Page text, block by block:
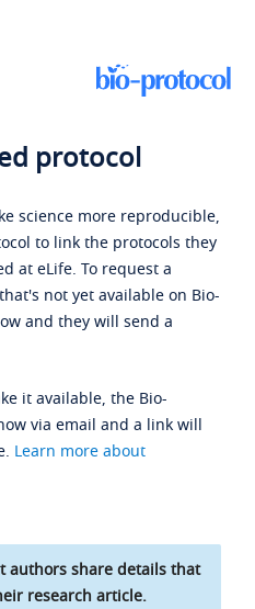
protocol
science more reproducible,
to link the protocols they
at eLife. To request a
not yet available on Bio-
and they will send a
it available, the Bio-
via email and a link will
Learn more about
authors share details that
research article.